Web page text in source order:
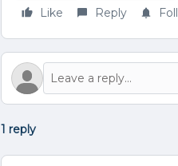
Like
Reply
1 reply